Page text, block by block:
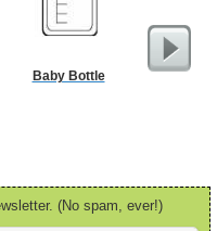
Baby Bottle
(No spam, ever!)